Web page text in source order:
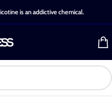
is an addictive chemical.